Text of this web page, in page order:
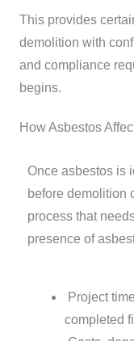
This provides
demolition with
and compliance
begins.
How Asbestos
Once asbestos is
before demolition
process that
presence of
Project
completed